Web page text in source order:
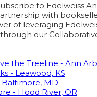
to Edelweiss
with
of leveraging
our
the Treeline - Ann
- Leawood, KS
Baltimore, MD
- Hood River, OR